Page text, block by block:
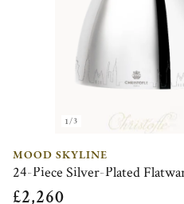
1/3
MOOD SKYLINE
24-Piece Silver-Plated
£2,260